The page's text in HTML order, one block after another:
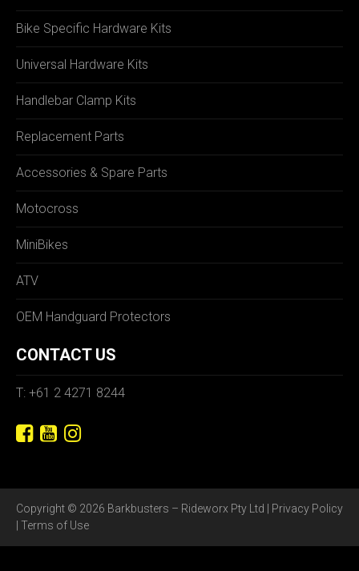
Bike Specific Hardware Kits
Universal Hardware Kits
Handlebar Clamp Kits
Replacement Parts
Accessories & Spare Parts
Motocross
MiniBikes
ATV
OEM Handguard Protectors
CONTACT US
T: +61 2 4271 8244
Copyright © 2026 Barkbusters – Rideworx Pty Ltd | Privacy Policy
Terms of Use